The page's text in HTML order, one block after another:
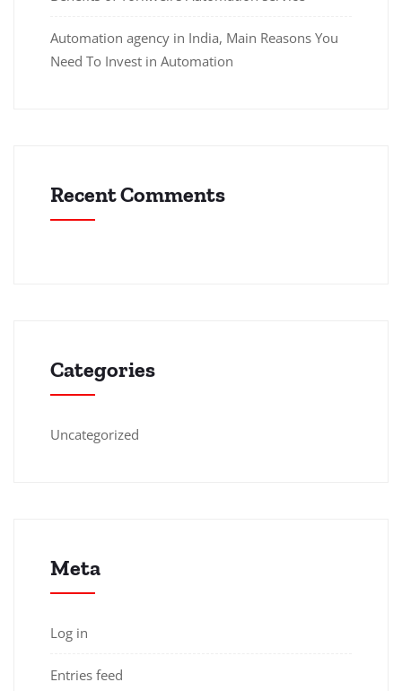
Automation agency in India, Main Reasons You
Need To Invest in Automation
Recent Comments
Categories
Uncategorized
Meta
Log in
Entries feed